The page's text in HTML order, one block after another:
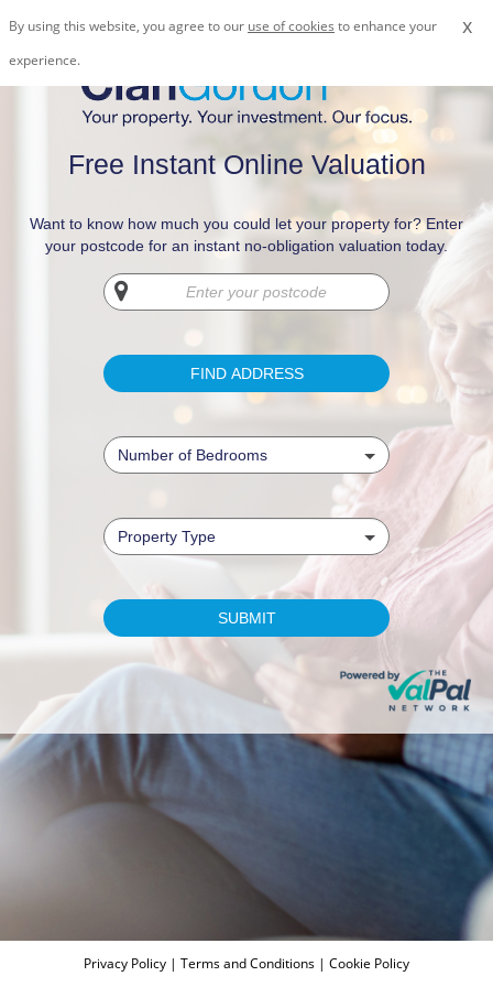
x
By using this website, you agree to our use of cookies to enhance your
experience.
Free Instant Online Valuation
Want to know how much you could let your property for? Enter
your postcode for an instant no-obligation valuation today.
Privacy Policy | Terms and Conditions | Cookie Policy